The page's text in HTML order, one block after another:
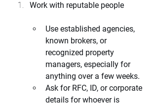
Work with reputable people
Use established agencies,
known brokers, or
recognized property
managers, especially for
anything over a few weeks.
Ask for RFC, ID, or corporate
details for whoever is